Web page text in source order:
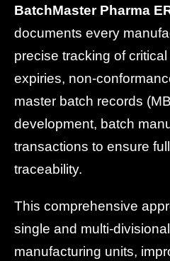
BatchMaster Pharma
documents every
precise tracking of
expiries, non-
master batch records
development, batch
transactions to ensure
traceability.
This comprehensive
single and multi-
manufacturing units,